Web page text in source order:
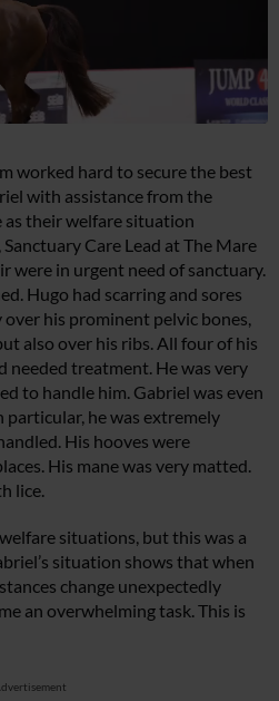
worked hard to secure the best
with assistance from the
as their welfare situation
Sanctuary Care Lead at The Mare
were in urgent need of sanctuary.
Hugo had scarring and sores
his prominent pelvic bones,
also over his ribs. All four of his
needed treatment. He was very
to handle him. Gabriel was even
particular, he was extremely
His hooves were
His mane was very matted.
lice.
situations, but this was a
situation shows that when
change unexpectedly
an overwhelming task. This is